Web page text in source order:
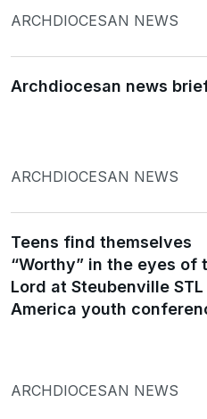
ARCHDIOCESAN NEWS
Archdiocesan news
ARCHDIOCESAN NEWS
Teens find themselves
“Worthy” in the eyes of
Lord at Steubenville
America youth
ARCHDIOCESAN NEWS